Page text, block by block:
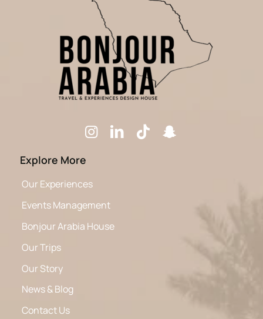
Explore More
Our Experiences
Events Management
Bonjour Arabia House
Our Trips
Our Story
News & Blog
Contact Us